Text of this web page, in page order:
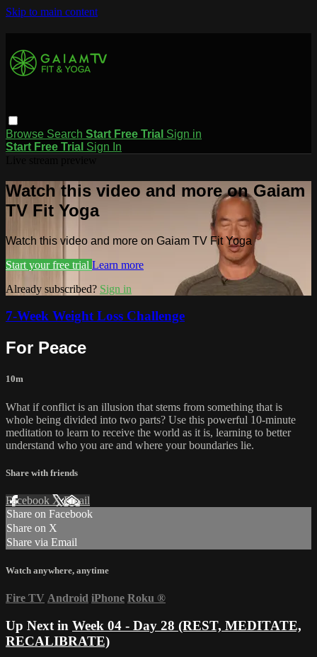
Skip to main content
Browse Search Start Free Trial Sign in
Start Free Trial Sign In
Watch this video and more on Gaiam
TV Fit Yoga
Watch this video and more on Gaiam TV Fit Yoga
Start your free trial Learn more
Already subscribed? Sign in
7-Week Weight Loss Challenge
For Peace
10m
What if conflict is an illusion that stems from something that is
whole being divided into two parts? Use this powerful 10-minute
meditation to learn to receive the world as it is, learning to better
understand who you are and where your boundaries lie.
Share with friends
Facebook XEmail
Share on Facebook
Share on X
Share via Email
Watch anywhere, anytime
Fire TV Android iPhone Roku ®
Up Next in Week 04 - Day 28 (REST, MEDITATE,
RECALIBRATE)